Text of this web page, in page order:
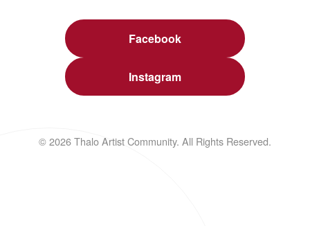
Facebook
Instagram
© 2026 Thalo Artist Community. All Rights Reserved.